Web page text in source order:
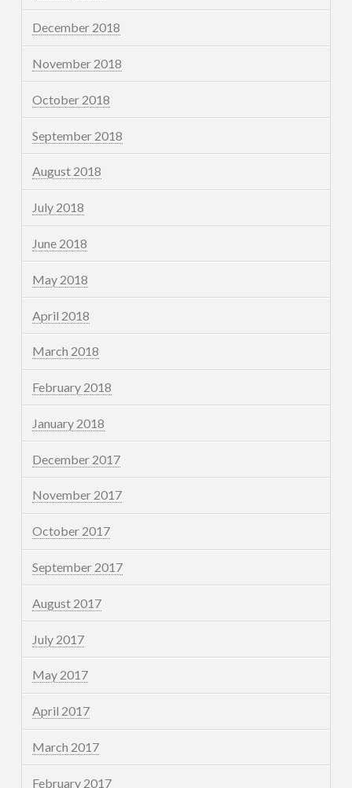
December 2018
November 2018
October 2018
September 2018
August 2018
July 2018
June 2018
May 2018
April 2018
March 2018
February 2018
January 2018
December 2017
November 2017
October 2017
September 2017
August 2017
July 2017
May 2017
April 2017
March 2017
February 2017